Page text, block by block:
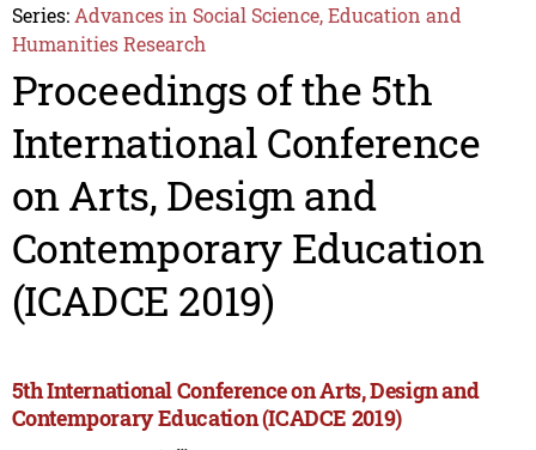
Series: Advances in Social Science, Education and
Humanities Research
Proceedings of the 5th
International Conference
on Arts, Design and
Contemporary Education
(ICADCE 2019)
5th International Conference on Arts, Design and
Contemporary Education (ICADCE 2019)